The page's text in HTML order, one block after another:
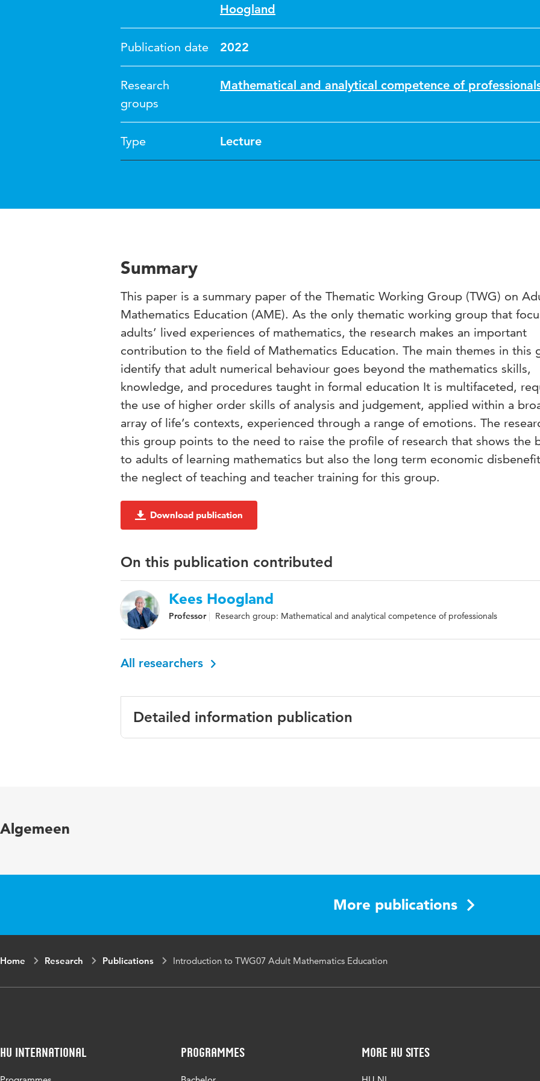
Hoogland
Publication date 2022
Research
groups
Mathematical and analytical competence of
Type Lecture
Summary
This paper is a summary paper of the Thematic Working Group (TWG) on
Mathematics Education (AME). As the only thematic working group that
adults’ lived experiences of mathematics, the research makes an important
contribution to the field of Mathematics Education. The main themes in this
identify that adult numerical behaviour goes beyond the mathematics skills,
knowledge, and procedures taught in formal education It is multifaceted,
the use of higher order skills of analysis and judgement, applied within a
array of life’s contexts, experienced through a range of emotions. The
this group points to the need to raise the profile of research that shows the
to adults of learning mathematics but also the long term economic
the neglect of teaching and teacher training for this group.
Download publication
On this publication contributed
Kees Hoogland
Professor Research group: Mathematical and analytical competence of professionals
All researchers
Detailed information publication
Algemeen
More publications
Home Research Publications Introduction to TWG07 Adult Mathematics Education
HU International Programmes More HU Sites